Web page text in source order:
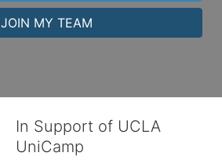
JOIN MY TEAM
In Support of UCLA
UniCamp